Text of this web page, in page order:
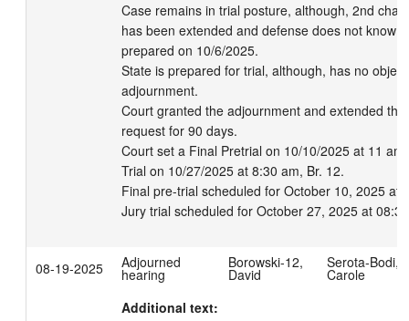
Case remains in trial posture, although, 2nd
has been extended and defense does not know
prepared on 10/6/2025.
State is prepared for trial, although, has no
adjournment.
Court granted the adjournment and extended the
request for 90 days.
Court set a Final Pretrial on 10/10/2025 at 11
Trial on 10/27/2025 at 8:30 am, Br. 12.
Final pre-trial scheduled for October 10, 2025 at
Jury trial scheduled for October 27, 2025 at
08-19-2025 Adjourned
hearing
Borowski-12,
David
Serota-Bodi,
Carole
Additional text: